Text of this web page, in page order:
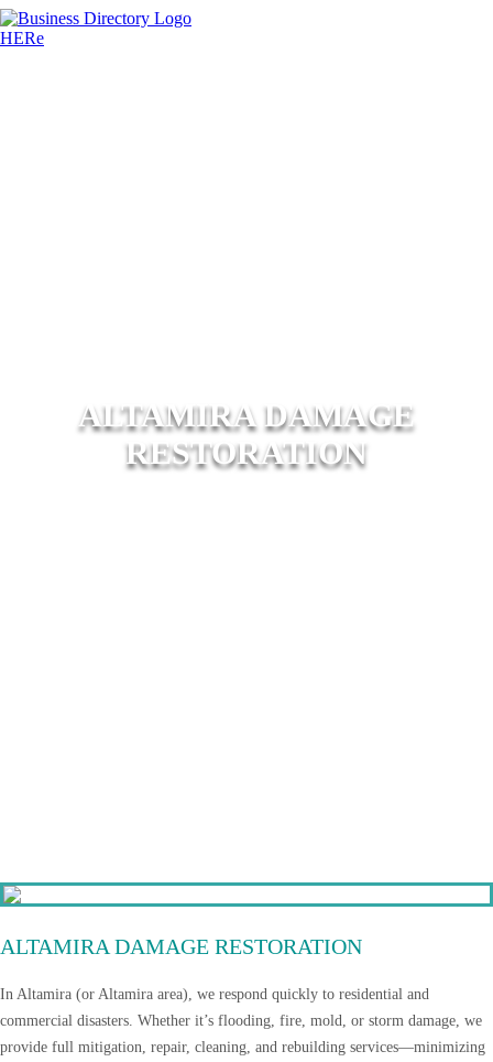
ALTAMIRA DAMAGE
RESTORATION
ALTAMIRA DAMAGE RESTORATION
In Altamira (or Altamira area), we respond quickly to residential and
commercial disasters. Whether it’s flooding, fire, mold, or storm damage, we
provide full mitigation, repair, cleaning, and rebuilding services—minimizing